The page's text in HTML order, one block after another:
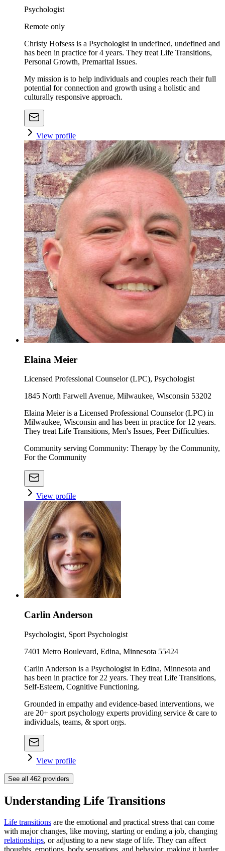
Psychologist
Remote only
Christy Hofsess is a Psychologist in undefined, undefined and
has been in practice for 4 years. They treat Life Transitions,
Personal Growth, Premarital Issues.
My mission is to help individuals and couples reach their full
potential for connection and growth using a holistic and
culturally responsive approach.
View profile
Elaina Meier
Licensed Professional Counselor (LPC), Psychologist
1845 North Farwell Avenue, Milwaukee, Wisconsin 53202
Elaina Meier is a Licensed Professional Counselor (LPC) in
Milwaukee, Wisconsin and has been in practice for 12 years.
They treat Life Transitions, Men's Issues, Peer Difficulties.
Community serving Community: Therapy by the Community,
For the Community
View profile
Carlin Anderson
Psychologist, Sport Psychologist
7401 Metro Boulevard, Edina, Minnesota 55424
Carlin Anderson is a Psychologist in Edina, Minnesota and
has been in practice for 22 years. They treat Life Transitions,
Self-Esteem, Cognitive Functioning.
Grounded in empathy and evidence-based interventions, we
are 20+ sport psychology experts providing service & care to
individuals, teams, & sport orgs.
View profile
See all 462 providers
Understanding Life Transitions
Life transitions are the emotional and practical stress that can come
with major changes, like moving, starting or ending a job, changing
relationships, or adjusting to a new stage of life. They can affect
thoughts, emotions, body sensations, and behavior, making it harder